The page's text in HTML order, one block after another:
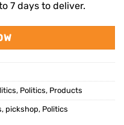
7 days to deliver.
, Politics, Products
, pickshop, Politics